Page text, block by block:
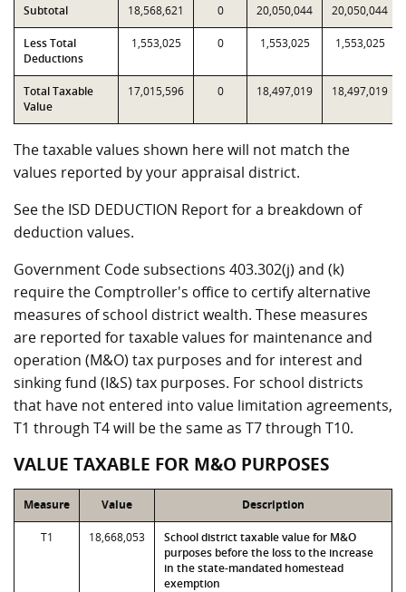
Subtotal 18,568,621 0 20,050,044 20,050,044
Less Total
Deductions
1,553,025 0 1,553,025 1,553,025
Total Taxable
Value
17,015,596 0 18,497,019 18,497,019
The taxable values shown here will not match the
values reported by your appraisal district.
See the ISD DEDUCTION Report for a breakdown of
deduction values.
Government Code subsections 403.302(j) and (k)
require the Comptroller's office to certify alternative
measures of school district wealth. These measures
are reported for taxable values for maintenance and
operation (M&O) tax purposes and for interest and
sinking fund (I&S) tax purposes. For school districts
that have not entered into value limitation agreements,
T1 through T4 will be the same as T7 through T10.
VALUE TAXABLE FOR M&O PURPOSES
Measure Value Description
T1 18,668,053
School district taxable value for M&O
purposes before the loss to the increase
in the state-mandated homestead
exemption